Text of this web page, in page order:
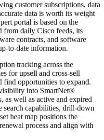
customer subscriptions, data
data is worth its weight
portal is based on the
from daily Cisco feeds, its
contracts, and software
to-date information.
tracking across the
for upsell and cross-sell
find opportunities to expand.
into SmartNet®
as well as active and expired
search capabilities, drill-down
heat map positions the
process and align with